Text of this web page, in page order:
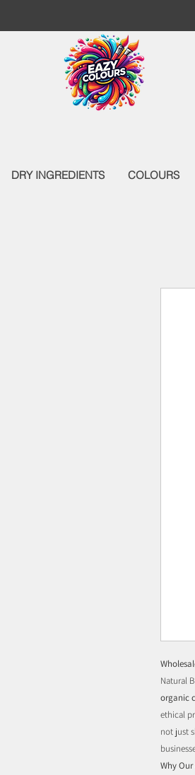
DRY INGREDIENTS COLOURS
Natural
organic
ethical
not just
Why